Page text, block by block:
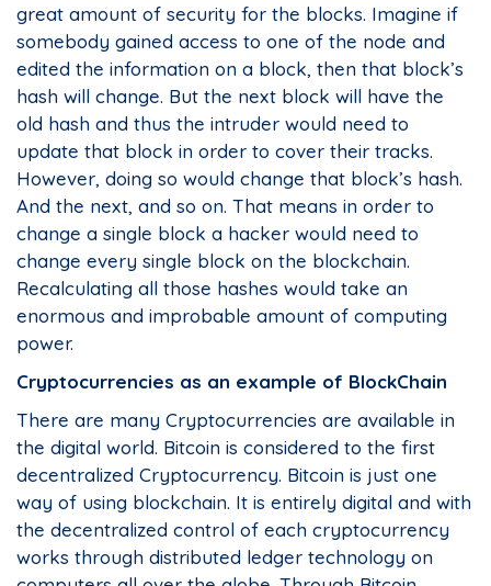
great amount of security for the blocks. Imagine if
somebody gained access to one of the node and
edited the information on a block, then that block’s
hash will change. But the next block will have the
old hash and thus the intruder would need to
update that block in order to cover their tracks.
However, doing so would change that block’s hash.
And the next, and so on. That means in order to
change a single block a hacker would need to
change every single block on the blockchain.
Recalculating all those hashes would take an
enormous and improbable amount of computing
power.
Cryptocurrencies as an example of BlockChain
There are many Cryptocurrencies are available in
the digital world. Bitcoin is considered to the first
decentralized Cryptocurrency. Bitcoin is just one
way of using blockchain. It is entirely digital and with
the decentralized control of each cryptocurrency
works through distributed ledger technology on